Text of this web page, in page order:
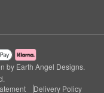
by Earth Angel Designs.
Delivery Policy